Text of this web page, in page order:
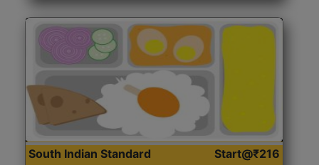
South Indian Standard
Start@₹216